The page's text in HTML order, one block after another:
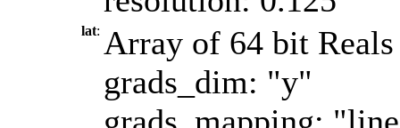
lat: Array of 64 bit
grads_dim: "y"